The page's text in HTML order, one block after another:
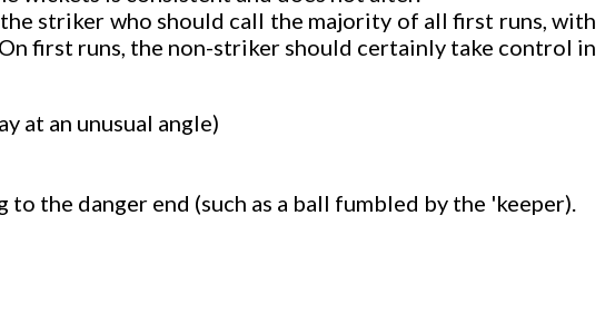
striker who should call the majority of all first runs, with
first runs, the non-striker should certainly take control in
at an unusual angle)
the danger end (such as a ball fumbled by the 'keeper).